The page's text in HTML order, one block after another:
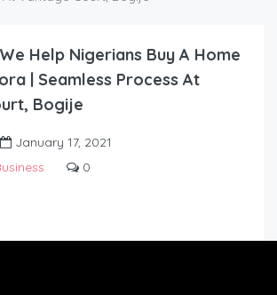
Help Nigerians Buy A Home
| Seamless Process At
Bogije
January 17, 2021
0